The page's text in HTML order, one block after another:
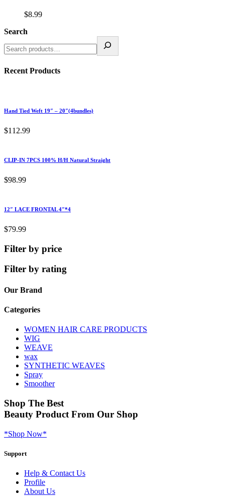
$8.99
Search
Recent Products
Hand Tied Weft 19″ – 20″(4bundles)
$112.99
CLIP-IN 7PCS 100% H/H Natural Straight
$98.99
12″ LACE FRONTAL 4″*4
$79.99
Filter by price
Filter by rating
Our Brand
Categories
WOMEN HAIR CARE PRODUCTS
WIG
WEAVE
wax
SYNTHETIC WEAVES
Spray
Smoother
Shop The Best
Beauty Product From Our Shop
*Shop Now*
Support
Help & Contact Us
Profile
About Us